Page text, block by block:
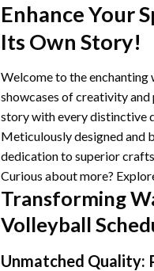
Enhance Your
Its Own Story!
Welcome to the enchanting
showcases of creativity
story with every distinctive
Meticulously designed and
dedication to superior
Curious about more?
Transforming
Volleyball
Unmatched Quality: